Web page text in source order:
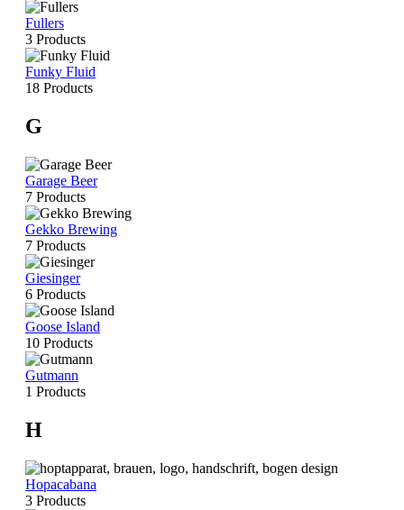
Fullers
3 Products
Funky Fluid
18 Products
G
Garage Beer
7 Products
Gekko Brewing
7 Products
Giesinger
6 Products
Goose Island
10 Products
Gutmann
1 Products
H
Hopacabana
3 Products